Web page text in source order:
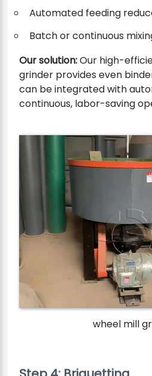
Automated feeding
Batch or continuous
Our solution:Our high-
grinder provides even
can be integrated with
continuous, labor-saving
wheel mill